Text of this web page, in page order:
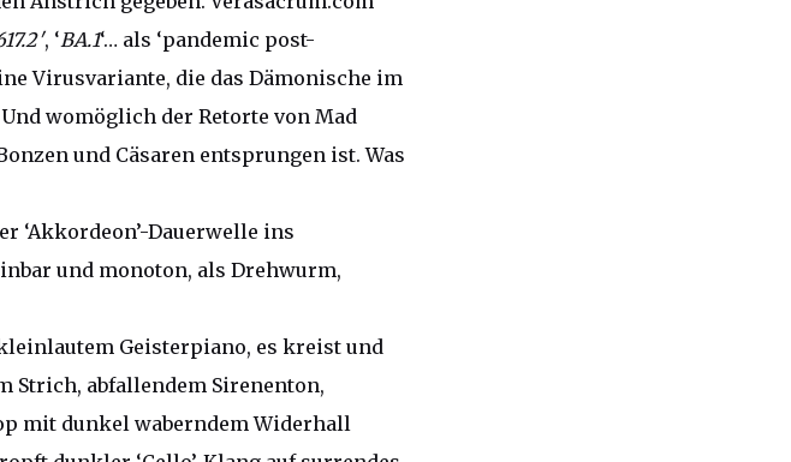
, ‘BA.1‘… als ‘pandemic post-
Virusvariante, die das Dämonische im
womöglich der Retorte von Mad
und Cäsaren entsprungen ist. Was
‘Akkordeon’-Dauerwelle ins
und monoton, als Drehwurm,
Geisterpiano, es kreist und
Strich, abfallendem Sirenenton,
mit dunkel waberndem Widerhall